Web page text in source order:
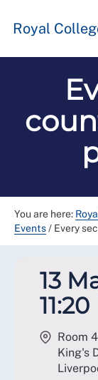
Royal
You are here:
Events/ Every
13
11:20
Room
King's